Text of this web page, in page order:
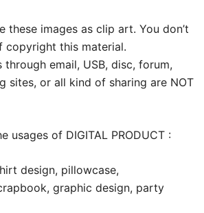
these images as clip art. You don’t
copyright this material.
through email, USB, disc, forum,
sites, or all kind of sharing are NOT
usages of DIGITAL PRODUCT :
design, pillowcase,
graphic design, party